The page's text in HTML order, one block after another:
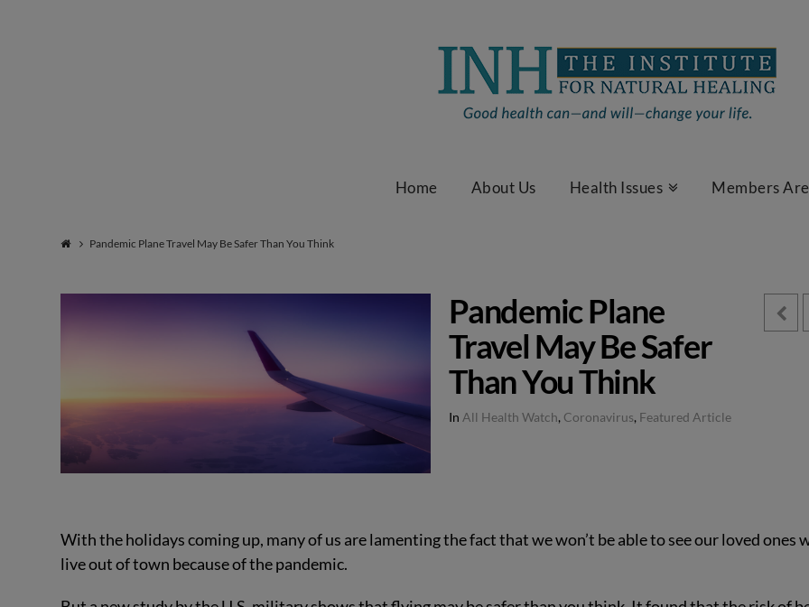
Healing
Home About Us Health Issues Members
Pandemic Plane Travel May Be Safer Than You Think
Pandemic Plane
Travel May Be Safer
Than You Think
In All Health Watch, Coronavirus, Featured Article
With the holidays coming up, many of us are lamenting the fact that we won’t be able to see our loved ones
live out of town because of the pandemic.